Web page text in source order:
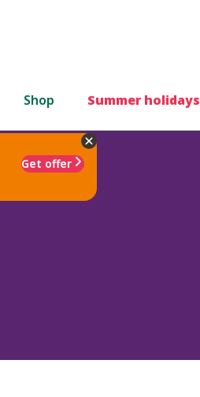
Shop Summer holidays
Get offer